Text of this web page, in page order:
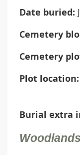
Date buried:
Cemetery
Cemetery
Plot location:
Burial extra